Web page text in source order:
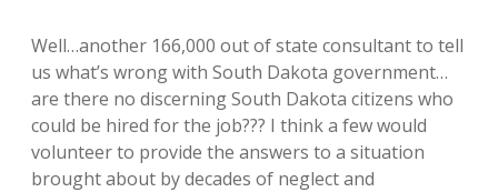
Well…another 166,000 out of state consultant to tell
us what’s wrong with South Dakota government…
are there no discerning South Dakota citizens who
could be hired for the job??? I think a few would
volunteer to provide the answers to a situation
brought about by decades of neglect and